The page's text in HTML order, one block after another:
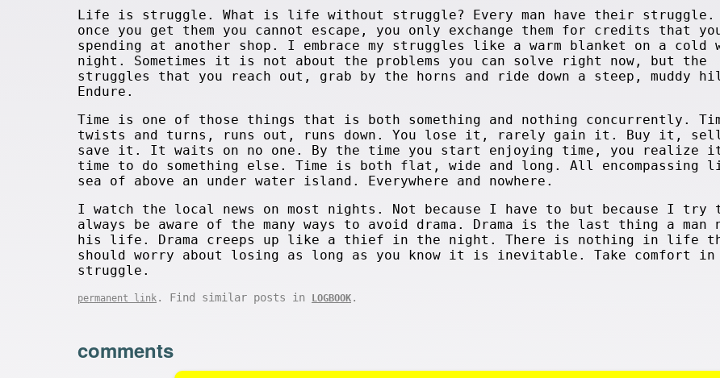
Life is struggle. What is life without struggle? Every man have their struggle.
once you get them you cannot escape, you only exchange them for credits that
spending at another shop. I embrace my struggles like a warm blanket on a cold
night. Sometimes it is not about the problems you can solve right now, but the
struggles that you reach out, grab by the horns and ride down a steep, muddy
Endure.
Time is one of those things that is both something and nothing concurrently.
twists and turns, runs out, runs down. You lose it, rarely gain it. Buy it,
save it. It waits on no one. By the time you start enjoying time, you realize
time to do something else. Time is both flat, wide and long. All encompassing
sea of above an under water island. Everywhere and nowhere.
I watch the local news on most nights. Not because I have to but because I try
always be aware of the many ways to avoid drama. Drama is the last thing a man
his life. Drama creeps up like a thief in the night. There is nothing in life
should worry about losing as long as you know it is inevitable. Take comfort in
struggle.
permanent link . Find similar posts in LOGBOOK .
comments